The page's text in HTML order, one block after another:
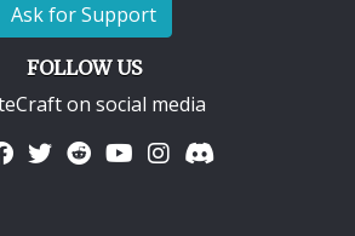
Ask for Support
FOLLOW US
on social media